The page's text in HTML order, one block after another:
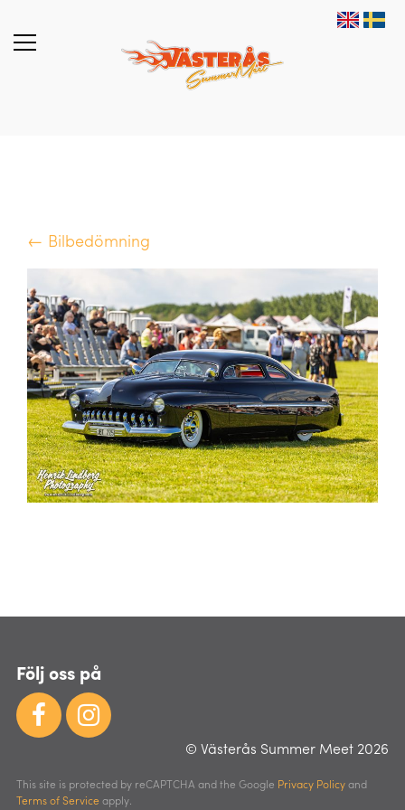
← Bilbedömning
Följ oss på
© Västerås Summer Meet 2026
This site is protected by reCAPTCHA and the Google Privacy Policyand
Terms of Service apply.